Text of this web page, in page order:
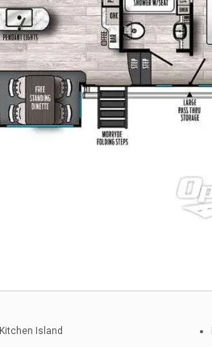
Kitchen Island